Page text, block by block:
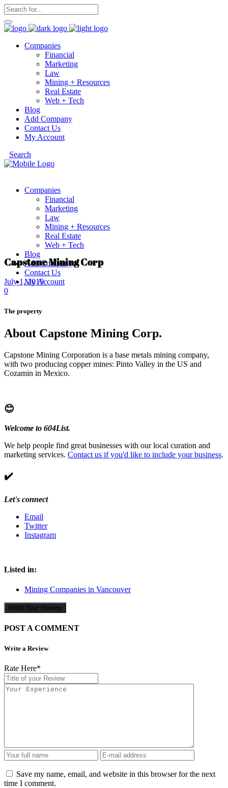
Companies
Financial
Marketing
Law
Mining + Resources
Real Estate
Web + Tech
Blog
Add Company
Contact Us
My Account
Search
Companies
Financial
Marketing
Law
Mining + Resources
Real Estate
Web + Tech
Blog
Add Company
Contact Us
My Account
Capstone Mining Corp
July 1, 2019
0
The property
About Capstone Mining Corp.
Capstone Mining Corporation is a base metals mining company,
with two producing copper mines: Pinto Valley in the US and
Cozamin in Mexico.
😊
Welcome to 604List.
We help people find great businesses with our local curation and
marketing services. Contact us if you'd like to include your business.
✔️
Let's connect
Email
Twitter
Instagram
Listed in:
Mining Companies in Vancouver
Write Your Review
POST A COMMENT
Write a Review
Rate Here*
Save my name, email, and website in this browser for the next
time I comment.